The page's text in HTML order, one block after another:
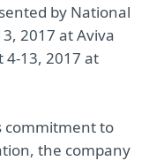
by National
2017 at Aviva
4-13, 2017 at
commitment to
the company